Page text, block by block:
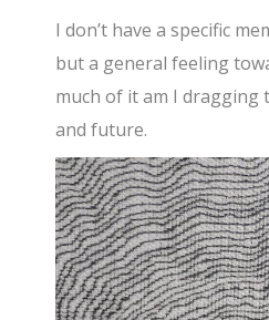
I don’t have a specific
but a general feeling
much of it am I dragging
and future.